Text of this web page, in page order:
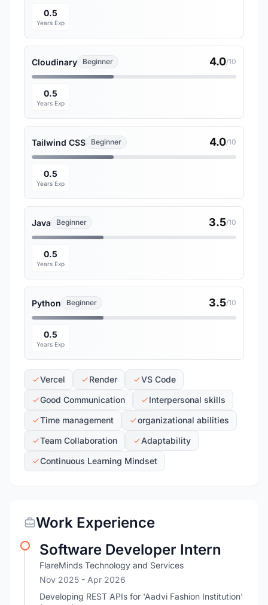
0.5
Years Exp
Cloudinary Beginner 4.0/10
0.5
Years Exp
Tailwind CSS Beginner 4.0/10
0.5
Years Exp
Java Beginner 3.5/10
0.5
Years Exp
Python Beginner 3.5/10
0.5
Years Exp
Vercel Render
VS Code
Good Communication
Interpersonal skills
Time management
organizational abilities
Team Collaboration
Adaptability
Continuous Learning Mindset
Work Experience
Software Developer Intern
FlareMinds Technology and Services
Nov 2025 - Apr 2026
Developing REST APIs for 'Aadvi Fashion Institution'